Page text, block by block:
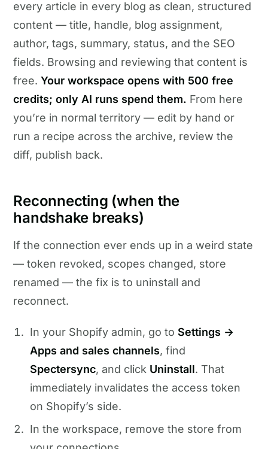
every article in every blog as clean, structured
content — title, handle, blog assignment,
author, tags, summary, status, and the SEO
fields. Browsing and reviewing that content is
free.Your workspace opens with 500 free
credits; only AI runs spend them. From here
you’re in normal territory — edit by hand or
run a recipe across the archive, review the
diff, publish back.
Reconnecting (when the
handshake breaks)
If the connection ever ends up in a weird state
— token revoked, scopes changed, store
renamed — the fix is to uninstall and
reconnect.
In your Shopify admin, go to Settings →
Apps and sales channels, find
Spectersync, and click Uninstall. That
immediately invalidates the access token
on Shopify’s side.
In the workspace, remove the store from